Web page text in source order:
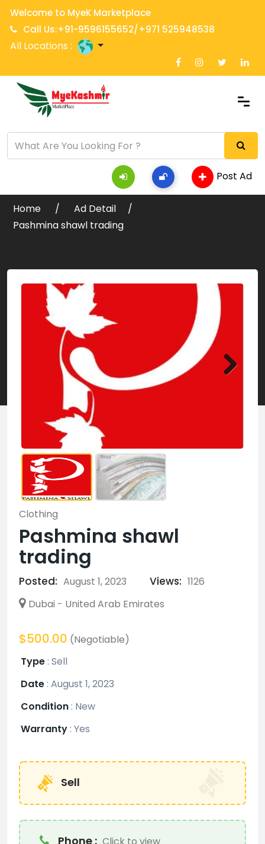
Welcome to MyeK Marketplace
Call Us:+91-9596155652/+971 525948538
All Locations :
Post Ad
Home
Ad Detail
Pashmina shawl trading
Clothing
Pashmina shawl
trading
Posted: August 1, 2023 Views: 1126
Dubai - United Arab Emirates
$500.00 (Negotiable)
Type: Sell
Date: August 1, 2023
Condition: New
Warranty: Yes
Sell
Phone : Click to view